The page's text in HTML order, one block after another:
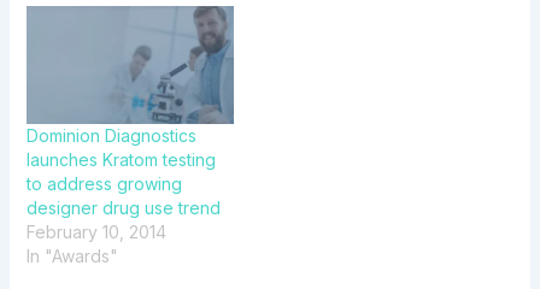
Dominion Diagnostics
launches Kratom testing
to address growing
designer drug use trend
February 10, 2014
In "Awards"